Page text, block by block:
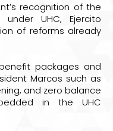
recognition of the
UHC, Ejercito
of reforms already
packages and
Marcos such as
and zero balance
in the UHC